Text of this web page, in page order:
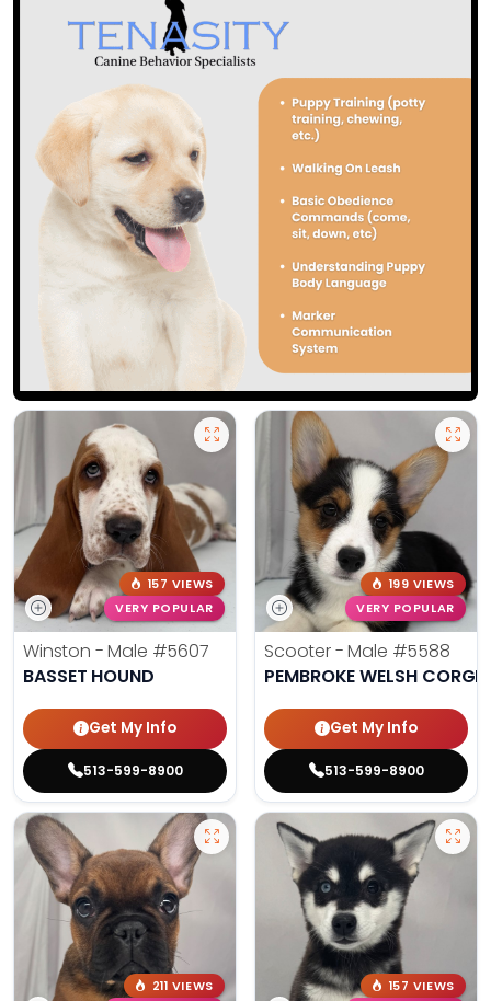
157 VIEWS
VERY POPULAR
Winston - Male #5607
BASSET HOUND
Get My Info
513-599-8900
199 VIEWS
VERY POPULAR
Scooter - Male #5588
PEMBROKE WELSH CORGI
Get My Info
513-599-8900
211 VIEWS
157 VIEWS